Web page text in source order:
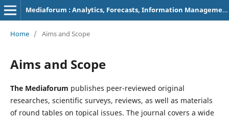
Mediaforum : Analytics, Forecasts, Information Management
Home / Aims and Scope
Aims and Scope
The Mediaforum publishes peer-reviewed original
researches, scientific surveys, reviews, as well as materials
of round tables on topical issues. The journal covers a wide